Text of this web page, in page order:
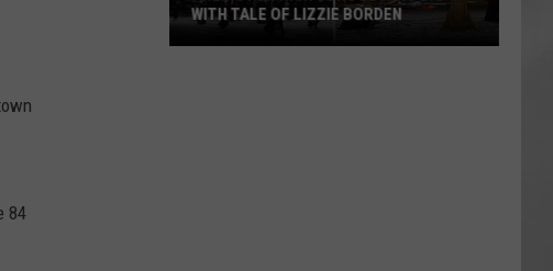
84
WITH TALE OF LIZZIE BORDEN